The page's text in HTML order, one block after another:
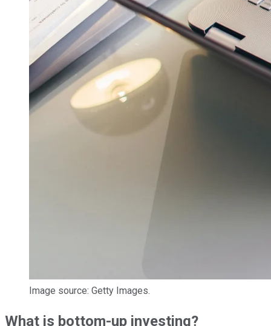
Image source: Getty Images.
What is bottom-up investing?